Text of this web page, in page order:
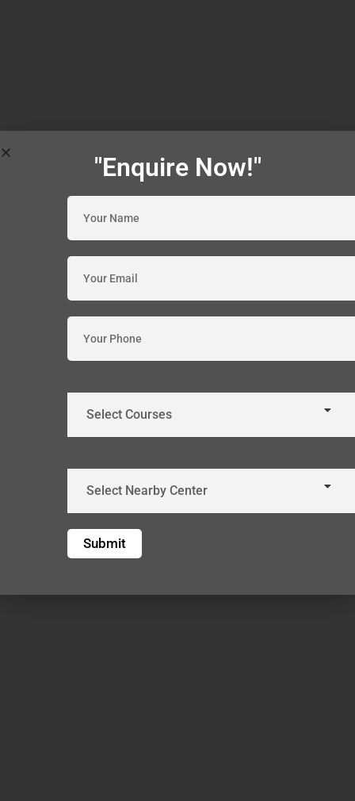
"Enquire Now!"